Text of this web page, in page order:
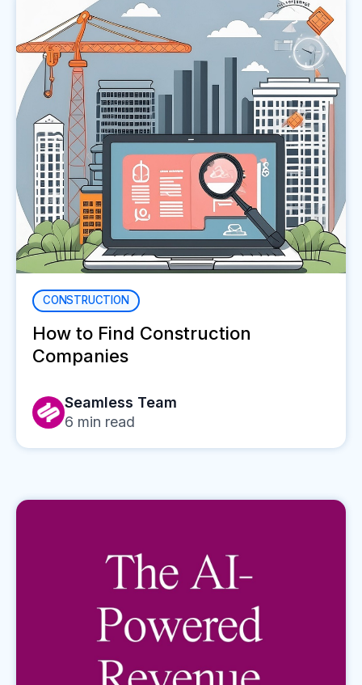
CONSTRUCTION
How to Find Construction
Companies
Seamless Team
6 min read